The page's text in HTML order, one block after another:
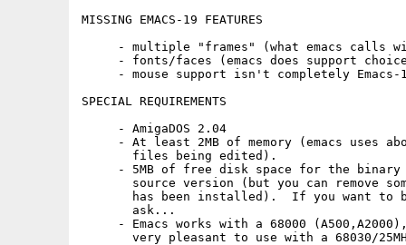
MISSING EMACS-19 FEATURES
- multiple "frames" (what emacs calls
- fonts/faces (emacs does support
- mouse support isn't completely Emacs-
SPECIAL REQUIREMENTS
     - AmigaDOS 2.04
- At least 2MB of memory (emacs uses
       files being edited).
- 5MB of free disk space for the
source version (but you can remove
has been installed).  If you want to
       ask...
- Emacs works with a 68000
very pleasant to use with a 68030/